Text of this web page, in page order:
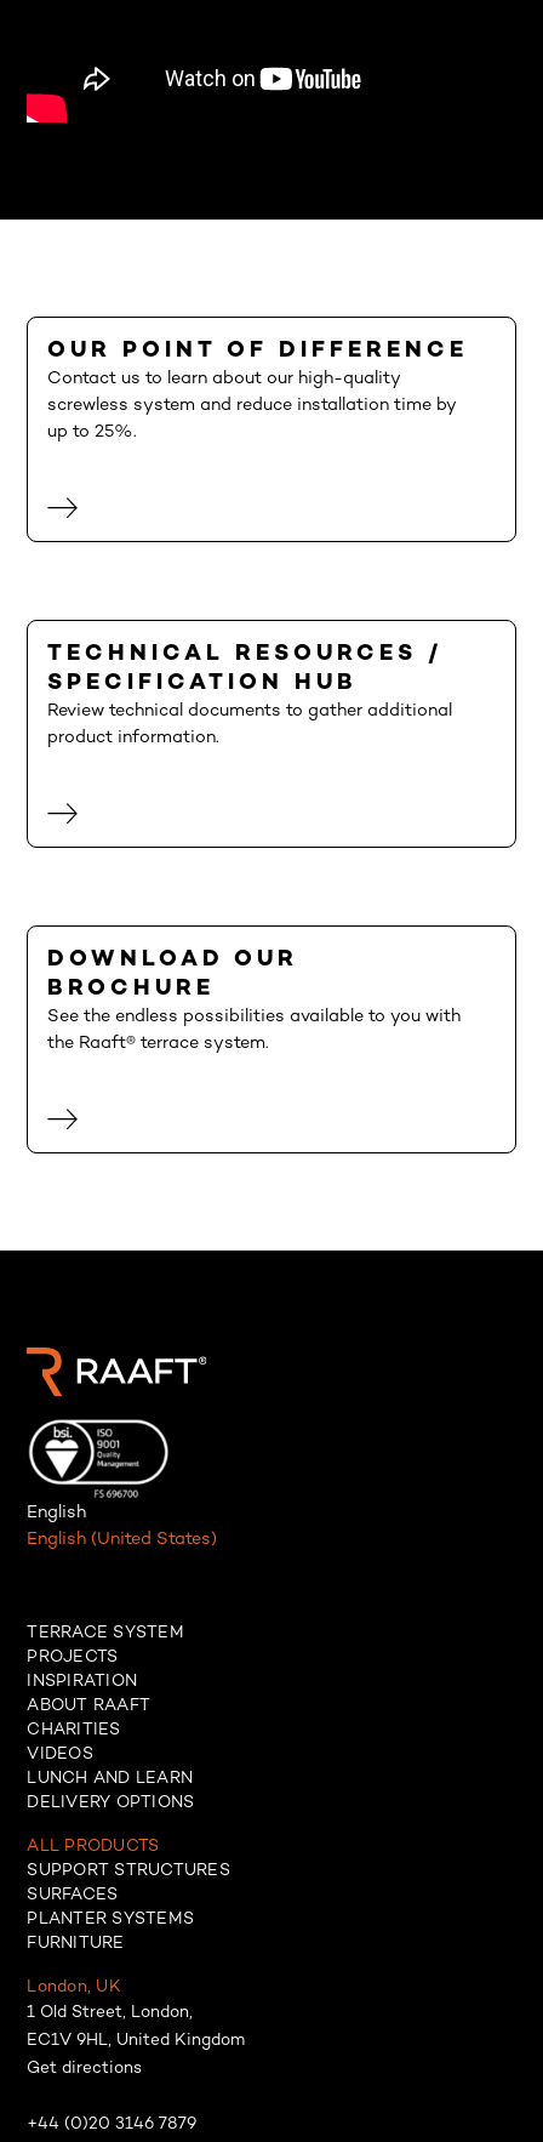
OUR POINT OF DIFFERENCE
Contact us to learn about our high-quality
screwless system and reduce installation time by
up to 25%.
TECHNICAL RESOURCES /
SPECIFICATION HUB
Review technical documents to gather additional
product information.
DOWNLOAD OUR
BROCHURE
See the endless possibilities available to you with
the Raaft® terrace system.
English
English (United States)
TERRACE SYSTEM
PROJECTS
INSPIRATION
ABOUT RAAFT
CHARITIES
VIDEOS
LUNCH AND LEARN
DELIVERY OPTIONS
ALL PRODUCTS
SUPPORT STRUCTURES
SURFACES
PLANTER SYSTEMS
FURNITURE
London, UK
1 Old Street, London,
EC1V 9HL, United Kingdom
Get directions
+44 (0)20 3146 7879